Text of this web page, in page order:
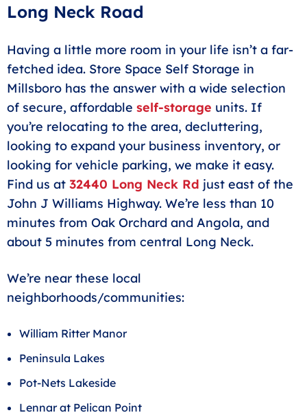
Long Neck Road
Having a little more room in your life isn’t a far-
fetched idea. Store Space Self Storage in
Millsboro has the answer with a wide selection
of secure, affordable self-storage units. If
you’re relocating to the area, decluttering,
looking to expand your business inventory, or
looking for vehicle parking, we make it easy.
Find us at 32440 Long Neck Rd just east of the
John J Williams Highway. We’re less than 10
minutes from Oak Orchard and Angola, and
about 5 minutes from central Long Neck.
We’re near these local
neighborhoods/communities:
William Ritter Manor
Peninsula Lakes
Pot-Nets Lakeside
Lennar at Pelican Point